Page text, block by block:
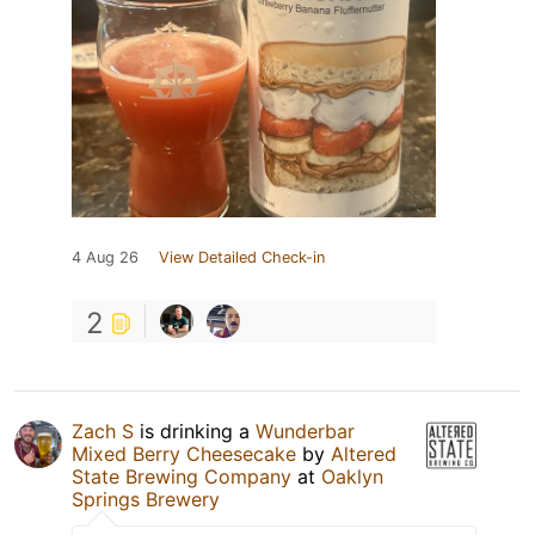
4 Aug 26 View Detailed Check-in
2
Zach S is drinking a Wunderbar
Mixed Berry Cheesecake by Altered
State Brewing Company at Oaklyn
Springs Brewery